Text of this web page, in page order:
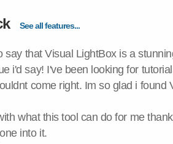
See all features...
that Visual LightBox is a
i'd say! I've been looking for
come right. Im so glad i found
what this tool can do for me
into it.